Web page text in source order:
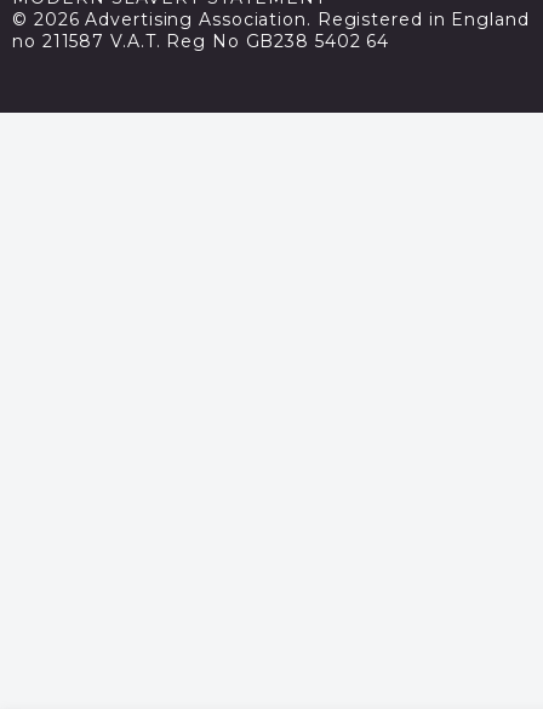
© 2026 Advertising Association. Registered in England
no 211587 V.A.T. Reg No GB238 5402 64